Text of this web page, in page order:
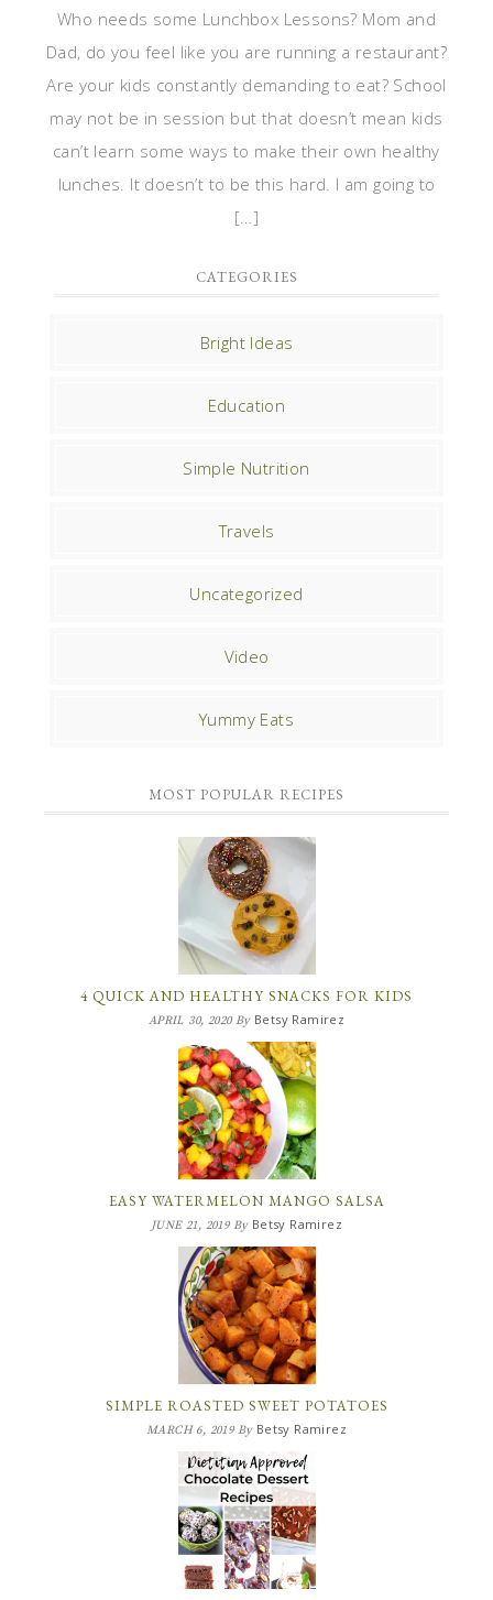
Who needs some Lunchbox Lessons? Mom and
Dad, do you feel like you are running a restaurant?
Are your kids constantly demanding to eat? School
may not be in session but that doesn’t mean kids
can’t learn some ways to make their own healthy
lunches. It doesn’t to be this hard. I am going to
[…]
CATEGORIES
Bright Ideas
Education
Simple Nutrition
Travels
Uncategorized
Video
Yummy Eats
MOST POPULAR RECIPES
4 QUICK AND HEALTHY SNACKS FOR KIDS
APRIL 30, 2020By Betsy Ramirez
EASY WATERMELON MANGO SALSA
JUNE 21, 2019By Betsy Ramirez
SIMPLE ROASTED SWEET POTATOES
MARCH 6, 2019By Betsy Ramirez